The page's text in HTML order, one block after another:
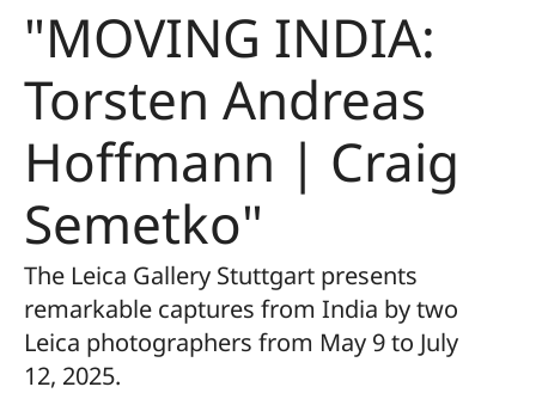
"MOVING INDIA:
Torsten Andreas
Hoffmann | Craig
Semetko"
The Leica Gallery Stuttgart presents
remarkable captures from India by two
Leica photographers from May 9 to July
12, 2025.